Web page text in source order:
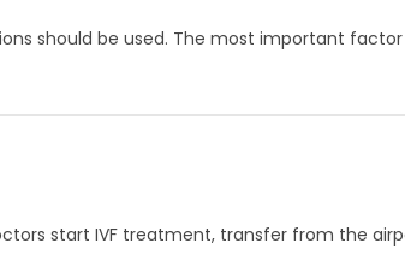
should be used. The most important
start IVF treatment, transfer from the